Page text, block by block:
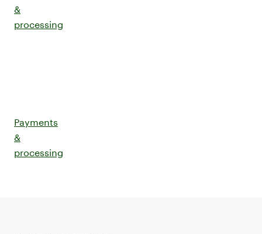
&
processing
Payments
&
processing